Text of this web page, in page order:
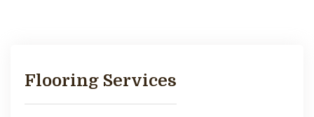
Flooring Services